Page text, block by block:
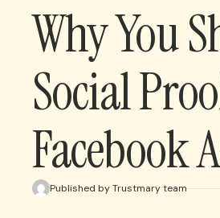
Why You
Social
Facebook
Published by Trustmary team